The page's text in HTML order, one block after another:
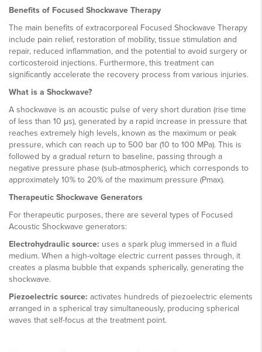
Benefits of Focused Shockwave Therapy
The main benefits of extracorporeal Focused Shockwave Therapy
include pain relief, restoration of mobility, tissue stimulation and
repair, reduced inflammation, and the potential to avoid surgery or
corticosteroid injections. Furthermore, this treatment can
significantly accelerate the recovery process from various injuries.
What is a Shockwave?
A shockwave is an acoustic pulse of very short duration (rise time
of less than 10 μs), generated by a rapid increase in pressure that
reaches extremely high levels, known as the maximum or peak
pressure, which can reach up to 500 bar (10 to 100 MPa). This is
followed by a gradual return to baseline, passing through a
negative pressure phase (sub-atmospheric), which corresponds to
approximately 10% to 20% of the maximum pressure (Pmax).
Therapeutic Shockwave Generators
For therapeutic purposes, there are several types of Focused
Acoustic Shockwave generators:
Electrohydraulic source: uses a spark plug immersed in a fluid
medium. When a high-voltage electric current passes through, it
creates a plasma bubble that expands spherically, generating the
shockwave.
Piezoelectric source: activates hundreds of piezoelectric elements
arranged in a spherical tray simultaneously, producing spherical
waves that self-focus at the treatment point.